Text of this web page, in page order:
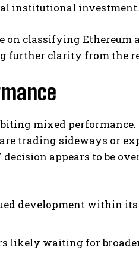
institutional investment.
on classifying Ethereum
further clarity from the
mixed performance.
trading sideways or
appears to be
development within
likely waiting for